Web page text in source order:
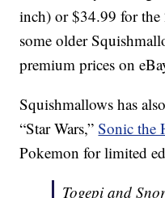
inch) or $34.99 for
some older
premium prices on
Squishmallows has
“Star Wars,”Sonic the
Pokemon for limited
Togepi and